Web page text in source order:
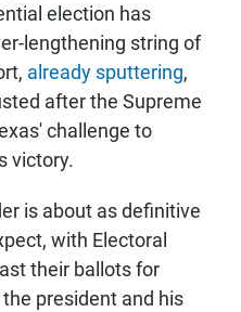
election has
lengthening string of
already sputtering,
after the Supreme
challenge to
victory.
is about as definitive
with Electoral
their ballots for
president and his